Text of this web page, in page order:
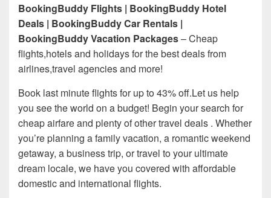
BookingBuddy Flights | BookingBuddy Hotel
Deals | BookingBuddy Car Rentals |
BookingBuddy Vacation Packages– Cheap
flights,hotels and holidays for the best deals from
airlines,travel agencies and more!
Book last minute flights for up to 43% off.Let us help
you see the world on a budget! Begin your search for
cheap airfare and plenty of other travel deals . Whether
you’re planning a family vacation, a romantic weekend
getaway, a business trip, or travel to your ultimate
dream locale, we have you covered with affordable
domestic and international flights.